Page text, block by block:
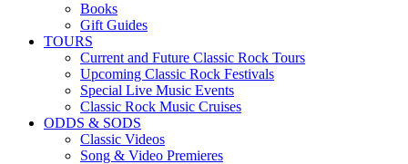
Books
Gift Guides
TOURS
Current and Future Classic Rock Tours
Upcoming Classic Rock Festivals
Special Live Music Events
Classic Rock Music Cruises
ODDS & SODS
Classic Videos
Song & Video Premieres